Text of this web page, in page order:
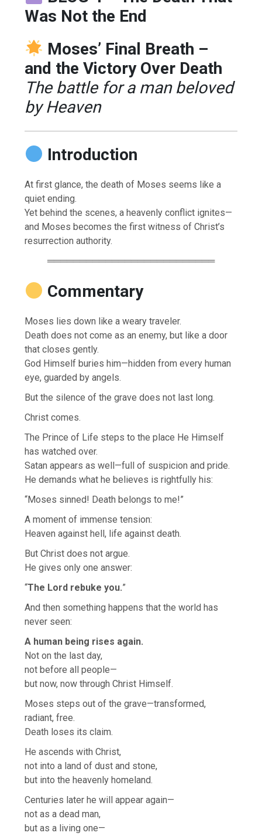
Was Not the End
Moses’ Final Breath –
and the Victory Over Death
The battle for a man beloved
by Heaven
Introduction
At first glance, the death of Moses seems like a
quiet ending.
Yet behind the scenes, a heavenly conflict ignites—
and Moses becomes the first witness of Christ’s
resurrection authority.
══════════════════════════
Commentary
Moses lies down like a weary traveler.
Death does not come as an enemy, but like a door
that closes gently.
God Himself buries him—hidden from every human
eye, guarded by angels.
But the silence of the grave does not last long.
Christ comes.
The Prince of Life steps to the place He Himself
has watched over.
Satan appears as well—full of suspicion and pride.
He demands what he believes is rightfully his:
“Moses sinned! Death belongs to me!”
A moment of immense tension:
Heaven against hell, life against death.
But Christ does not argue.
He gives only one answer:
“The Lord rebuke you.”
And then something happens that the world has
never seen:
A human being rises again.
Not on the last day,
not before all people—
but now, now through Christ Himself.
Moses steps out of the grave—transformed,
radiant, free.
Death loses its claim.
He ascends with Christ,
not into a land of dust and stone,
but into the heavenly homeland.
Centuries later he will appear again—
not as a dead man,
but as a living one—